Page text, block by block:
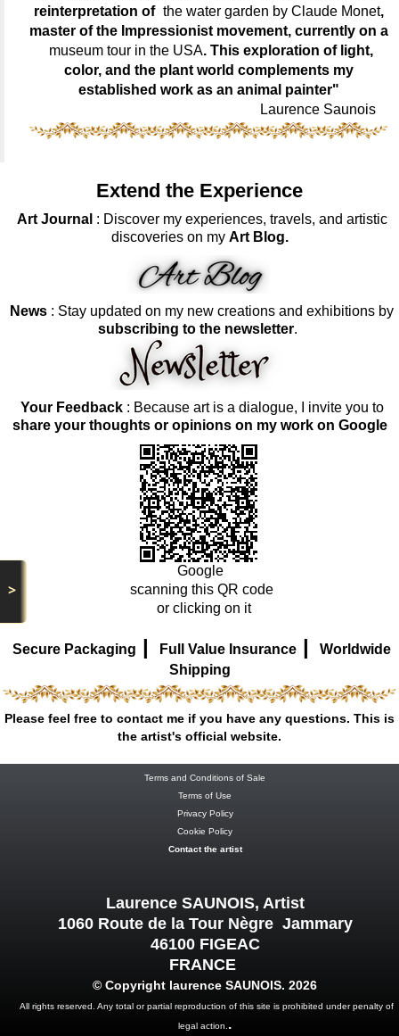
>
reinterpretation of the water garden by Claude Monet,
master of the Impressionist movement, currently on a
museum tour in the USA. This exploration of light,
color, and the plant world complements my
established work as an animal painter"
Laurence Saunois
Extend the Experience
Art Journal : Discover my experiences, travels, and artistic
discoveries on my Art Blog.
News : Stay updated on my new creations and exhibitions by
subscribing to the newsletter.
Your Feedback: Because art is a dialogue, I invite you to
share your thoughts or opinions on my work on Google
Google
scanning this QR code
or clicking on it
Secure Packaging | Full Value Insurance |
Worldwide
Shipping
Please feel free to contact me if you have any questions. This is
the artist's official website.
Terms and Conditions of Sale
Terms of Use
Privacy Policy
Cookie Policy
Contact the artist
Laurence SAUNOIS, Artist
1060 Route de la Tour Nègre Jammary
46100 FIGEAC
FRANCE
© Copyright laurence SAUNOIS. 2026
All rights reserved. Any total or partial reproduction of this site is prohibited under penalty of
legal action. .